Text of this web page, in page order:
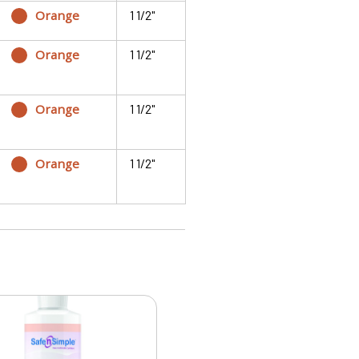
Orange 1 1/2"
Orange 1 1/2"
Orange 1 1/2"
Orange 1 1/2"